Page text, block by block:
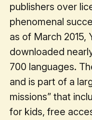
publishers over
phenomenal
as of March 2015,
downloaded
700 languages.
and is part of a
missions” that
for kids, free